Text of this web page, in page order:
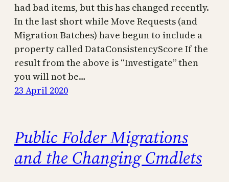
had bad items, but this has changed recently.
In the last short while Move Requests (and
Migration Batches) have begun to include a
property called DataConsistencyScore If the
result from the above is “Investigate” then
you will not be…
23 April 2020
Public Folder Migrations
and the Changing Cmdlets